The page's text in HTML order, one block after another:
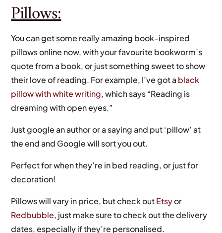
Pillows:
You can get some really amazing book-inspired
pillows online now, with your favourite bookworm’s
quote from a book, or just something sweet to show
their love of reading. For example, I’ve got a black
pillow with white writing, which says “Reading is
dreaming with open eyes.”
Just google an author or a saying and put ‘pillow’ at
the end and Google will sort you out.
Perfect for when they’re in bed reading, or just for
decoration!
Pillows will vary in price, but check outEtsyor
Redbubble, just make sure to check out the delivery
dates, especially if they’re personalised.